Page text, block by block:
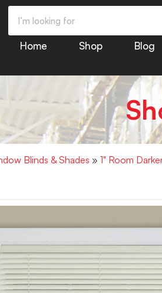
Home Shop Blog
Blinds & Shades » 1" Room